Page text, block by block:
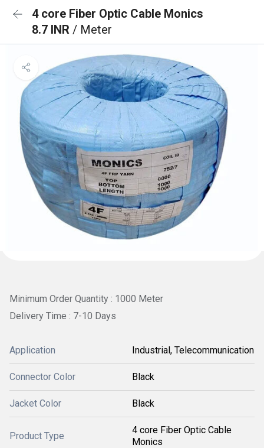
4 core Fiber Optic Cable Monics
8.7 INR / Meter
Minimum Order Quantity : 1000 Meter
Delivery Time : 7-10 Days
Application Industrial, Telecommunication
Connector Color Black
Jacket Color Black
Product Type
4 core Fiber Optic Cable
Monics